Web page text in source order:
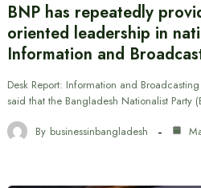
BNP has repeatedly
oriented leadership in
Information and
Desk Report: Information and
said that the Bangladesh Nationalist Party
By businessinbangladesh